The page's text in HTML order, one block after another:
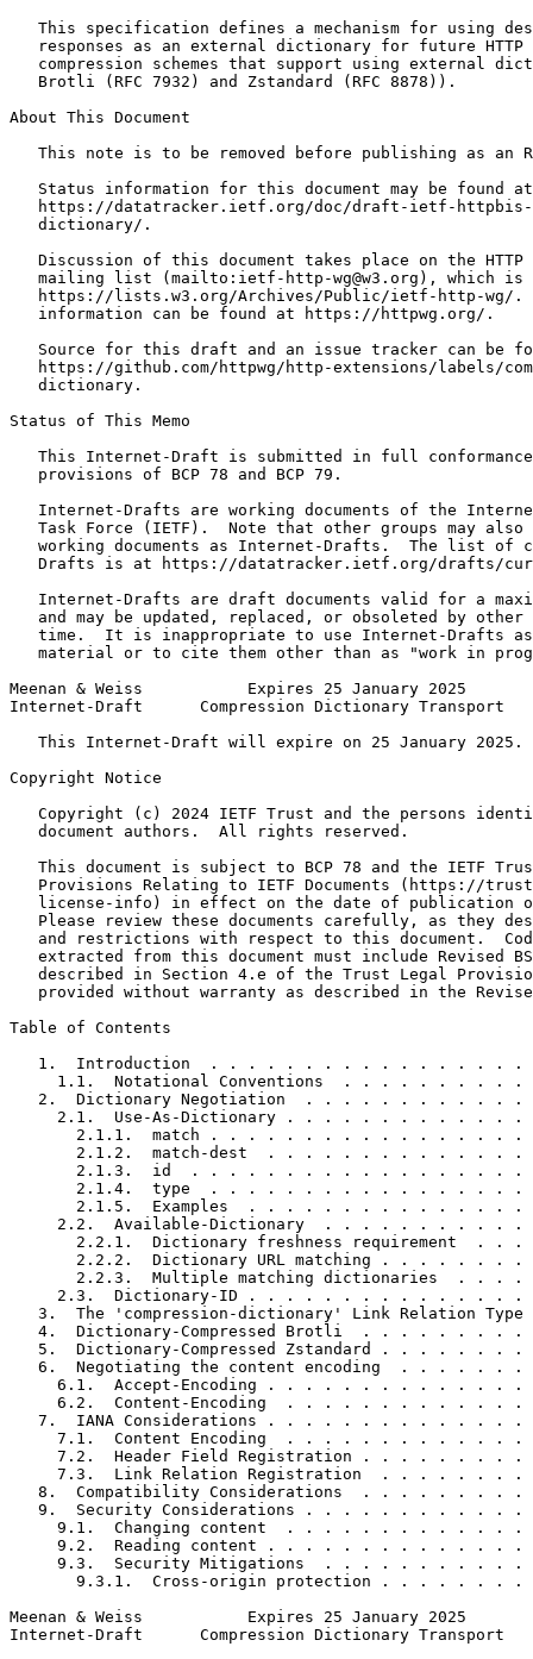
This specification defines a mechanism for using
responses as an external dictionary for future HTTP
compression schemes that support using external
   Brotli (RFC 7932) and Zstandard (RFC 8878)).
About This Document
This note is to be removed before publishing as an
   Status information for this document may be found at
https://datatracker.ietf.org/doc/draft-ietf-
   dictionary/.
Discussion of this document takes place on the HTTP
mailing list (mailto:ietf-http-wg@w3.org), which is
https://lists.w3.org/Archives/Public/ietf-http-wg/.
   information can be found at https://httpwg.org/.
Source for this draft and an issue tracker can be
https://github.com/httpwg/http-extensions/labels/
   dictionary.
Status of This Memo
This Internet-Draft is submitted in full
   provisions of BCP 78 and BCP 79.
Internet-Drafts are working documents of the
Task Force (IETF).  Note that other groups may also
working documents as Internet-Drafts.  The list of
Drafts is at https://datatracker.ietf.org/drafts/
Internet-Drafts are draft documents valid for a
and may be updated, replaced, or obsoleted by other
time.  It is inappropriate to use Internet-Drafts
material or to cite them other than as "work in
Meenan & Weiss           Expires 25 January 2025
Internet-Draft      Compression Dictionary
   This Internet-Draft will expire on 25 January 2025.
Copyright Notice
Copyright (c) 2024 IETF Trust and the persons
   document authors.  All rights reserved.
This document is subject to BCP 78 and the IETF
Provisions Relating to IETF Documents (https://
license-info) in effect on the date of publication
Please review these documents carefully, as they
and restrictions with respect to this document.
extracted from this document must include Revised
described in Section 4.e of the Trust Legal
provided without warranty as described in the
Table of Contents
1.  Introduction  . . . . . . . . . . . . . . . . .
1.1.  Notational Conventions  . . . . . . . . . .
2.  Dictionary Negotiation  . . . . . . . . . . . .
2.1.  Use-As-Dictionary . . . . . . . . . . . . .
2.1.1.  match . . . . . . . . . . . . . . . . .
2.1.2.  match-dest  . . . . . . . . . . . . . .
2.1.3.  id  . . . . . . . . . . . . . . . . . .
2.1.4.  type  . . . . . . . . . . . . . . . . .
2.1.5.  Examples  . . . . . . . . . . . . . . .
2.2.  Available-Dictionary  . . . . . . . . . . .
2.2.1.  Dictionary freshness requirement  . . .
2.2.2.  Dictionary URL matching . . . . . . . .
2.2.3.  Multiple matching dictionaries  . . . .
2.3.  Dictionary-ID . . . . . . . . . . . . . . .
3.  The 'compression-dictionary' Link Relation Type
4.  Dictionary-Compressed Brotli  . . . . . . . . .
5.  Dictionary-Compressed Zstandard . . . . . . . .
6.  Negotiating the content encoding  . . . . . . .
6.1.  Accept-Encoding . . . . . . . . . . . . . .
6.2.  Content-Encoding  . . . . . . . . . . . . .
7.  IANA Considerations . . . . . . . . . . . . . .
7.1.  Content Encoding  . . . . . . . . . . . . .
7.2.  Header Field Registration . . . . . . . . .
7.3.  Link Relation Registration  . . . . . . . .
8.  Compatibility Considerations  . . . . . . . . .
9.  Security Considerations . . . . . . . . . . . .
9.1.  Changing content  . . . . . . . . . . . . .
9.2.  Reading content . . . . . . . . . . . . . .
9.3.  Security Mitigations  . . . . . . . . . . .
9.3.1.  Cross-origin protection . . . . . . . .
Meenan & Weiss           Expires 25 January 2025
Internet-Draft      Compression Dictionary